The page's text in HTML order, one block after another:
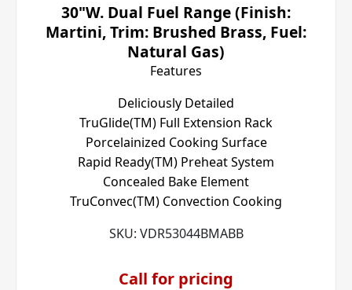
30"W. Dual Fuel Range (Finish:
Martini, Trim: Brushed Brass, Fuel:
Natural Gas)
Features
Deliciously Detailed
TruGlide(TM) Full Extension Rack
Porcelainized Cooking Surface
Rapid Ready(TM) Preheat System
Concealed Bake Element
TruConvec(TM) Convection Cooking
SKU: VDR53044BMABB
Call for pricing